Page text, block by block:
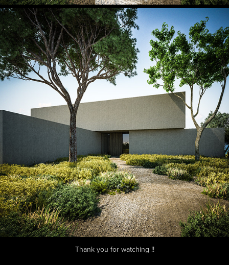
Thank you for watching !!